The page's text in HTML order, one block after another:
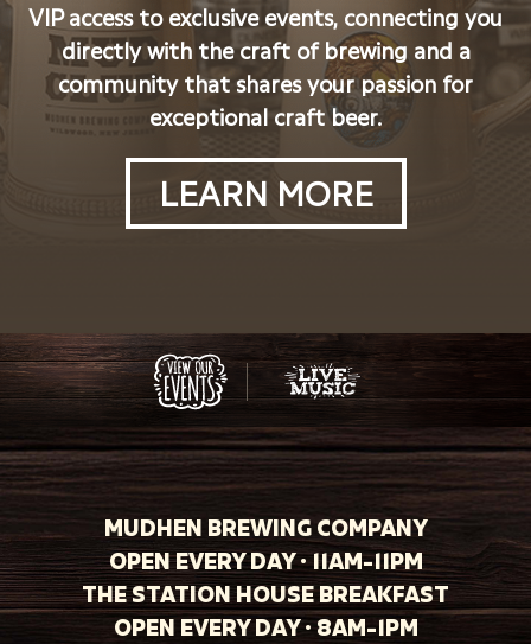
VIP access to exclusive events, connecting you
directly with the craft of brewing and a
community that shares your passion for
exceptional craft beer.
LEARN MORE
MUDHEN BREWING COMPANY
OPEN EVERY DAY · 11AM-11PM
THE STATION HOUSE BREAKFAST
OPEN EVERY DAY · 8AM-1PM